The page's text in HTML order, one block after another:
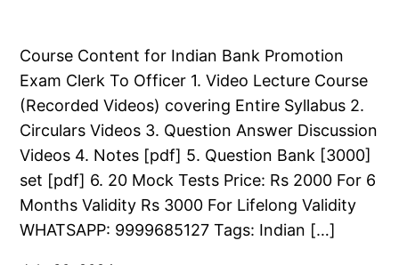
Course Content for Indian Bank Promotion
Exam Clerk To Officer 1. Video Lecture Course
(Recorded Videos) covering Entire Syllabus 2.
Circulars Videos 3. Question Answer Discussion
Videos 4. Notes [pdf] 5. Question Bank [3000]
set [pdf] 6. 20 Mock Tests Price: Rs 2000 For 6
Months Validity Rs 3000 For Lifelong Validity
WHATSAPP: 9999685127 Tags: Indian […]